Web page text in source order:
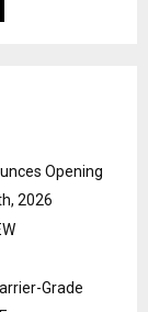
Opening
2026
Grade